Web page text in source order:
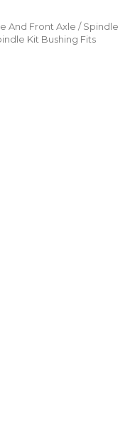
And Front Axle / Spindle
Kit Bushing Fits